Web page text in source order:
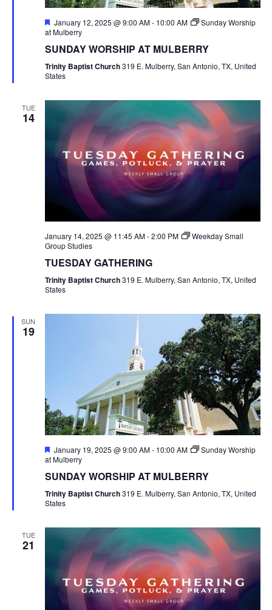
Featured
January 12, 2025 @ 9:00 AM- 10:00 AM
Sunday Worship
at Mulberry
SUNDAY WORSHIP AT MULBERRY
Trinity Baptist Church319 E. Mulberry, San Antonio, TX, United
States
TUE
14
January 14, 2025 @ 11:45 AM-2:00 PM
Weekday Small
Group Studies
TUESDAY GATHERING
Trinity Baptist Church319 E. Mulberry, San Antonio, TX, United
States
SUN
19
Featured
January 19, 2025 @ 9:00 AM- 10:00 AM
Sunday Worship
at Mulberry
SUNDAY WORSHIP AT MULBERRY
Trinity Baptist Church319 E. Mulberry, San Antonio, TX, United
States
TUE
21